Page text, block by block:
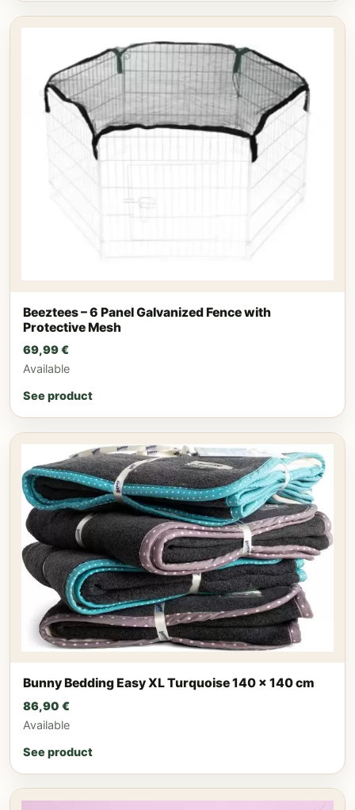
Beeztees – 6 Panel Galvanized Fence with
Protective Mesh
69,99€
Available
See product
Bunny Bedding Easy XL Turquoise 140 x 140 cm
86,90 €
Available
See product